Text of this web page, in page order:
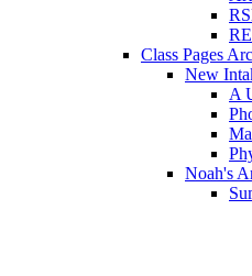
RE
Class Pages
New
A
Noah's